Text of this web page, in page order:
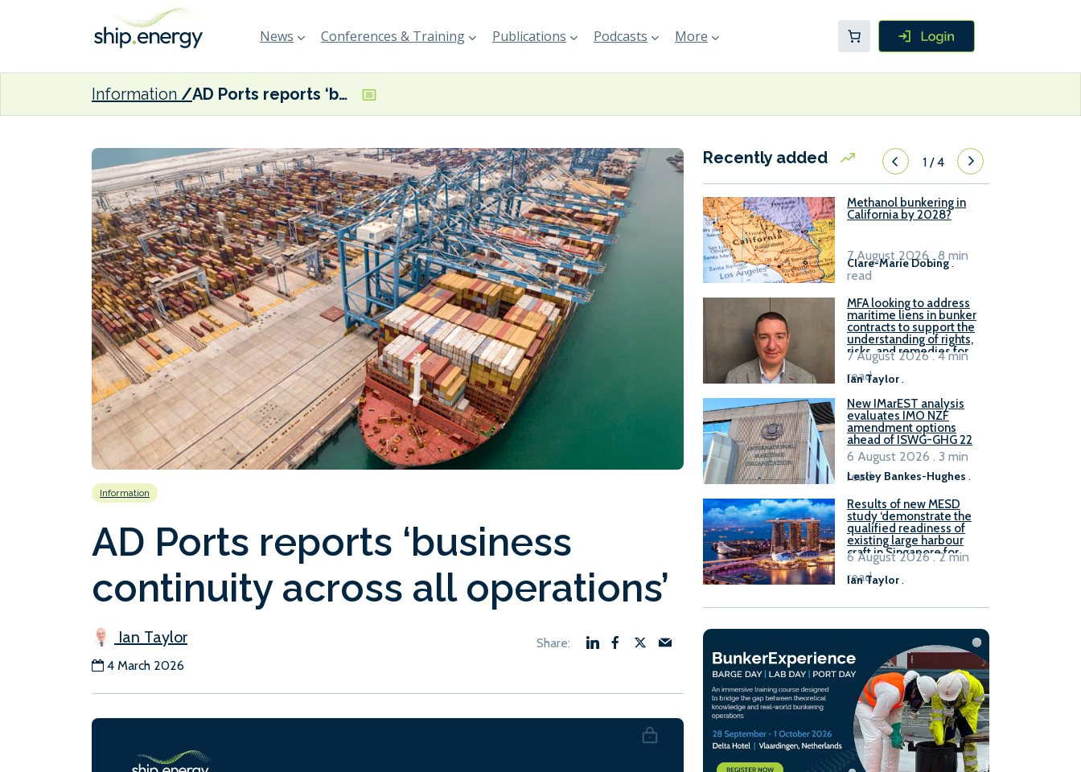
News Conferences & Training Publications Podcasts More
Information AD Ports reports ‘business continuity across all operations’
Information
AD Ports reports ‘business
continuity across all operations’
Ian Taylor
4 March 2026
Recently added 1/4
Methanol bunkering in
California by 2028?
Clare-Marie Dobing.
7 August 2026 . 8 min
read
MFA looking to address
maritime liens in bunker
contracts to support the
understanding of rights,
risks, and remedies for
stakeholders
Ian Taylor.
7 August 2026 . 4 min
read
New IMarEST analysis
evaluates IMO NZF
amendment options
ahead of ISWG-GHG 22
Lesley Bankes-Hughes .
6 August 2026 . 3 min
read
Results of new MESD
study ‘demonstrate the
qualified readiness of
existing large harbour
craft in Singapore for
B100 adoption’
Ian Taylor.
6 August 2026 . 2 min
read